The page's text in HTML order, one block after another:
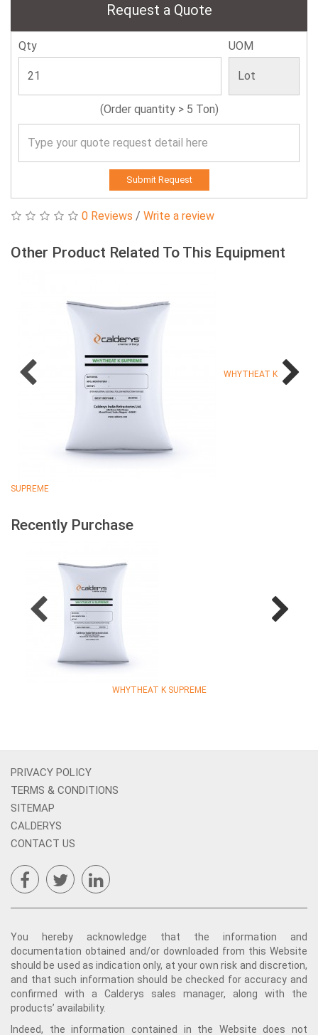
Request a Quote
Qty UOM
(Order quantity > 5 Ton)
Submit Request
0 Reviews / Write a review
Other Product Related To This Equipment
WHYTHEAT K
SUPREME
Recently Purchase
WHYTHEAT K SUPREME
PRIVACY POLICY
TERMS & CONDITIONS
SITEMAP
CALDERYS
CONTACT US
You hereby acknowledge that the information and
documentation obtained and/or downloaded from this Website
should be used as indication only, at your own risk and discretion,
and that such information should be checked for accuracy and
confirmed with a Calderys sales manager, along with the
products’ availability.
Indeed, the information contained in the Website does not